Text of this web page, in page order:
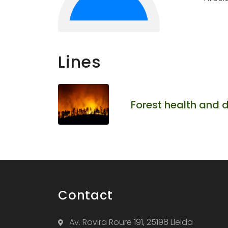
Lines
Forest health and
Contact
Av. Rovira Roure 191, 25198 Lleida